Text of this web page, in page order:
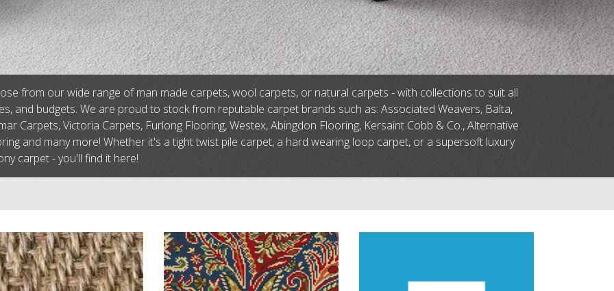
from our wide range of man made carpets, wool carpets, or natural carpets - with collections to suit all
and budgets. We are proud to stock from reputable carpet brands such as: Associated Weavers, Balta,
Carpets, Victoria Carpets, Furlong Flooring, Westex, Abingdon Flooring, Kersaint Cobb & Co., Alternative
and many more! Whether it's a tight twist pile carpet, a hard wearing loop carpet, or a supersoft luxury
carpet - you'll find it here!